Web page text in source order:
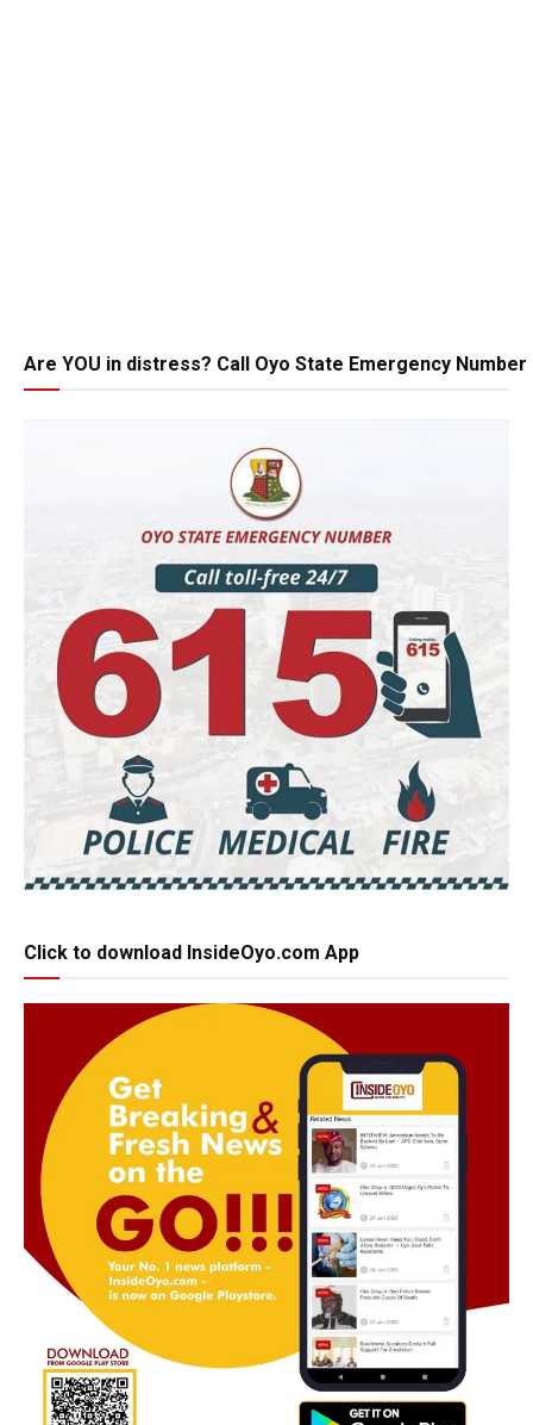
Are YOU in distress? Call Oyo State Emergency Number
Click to download InsideOyo.com App